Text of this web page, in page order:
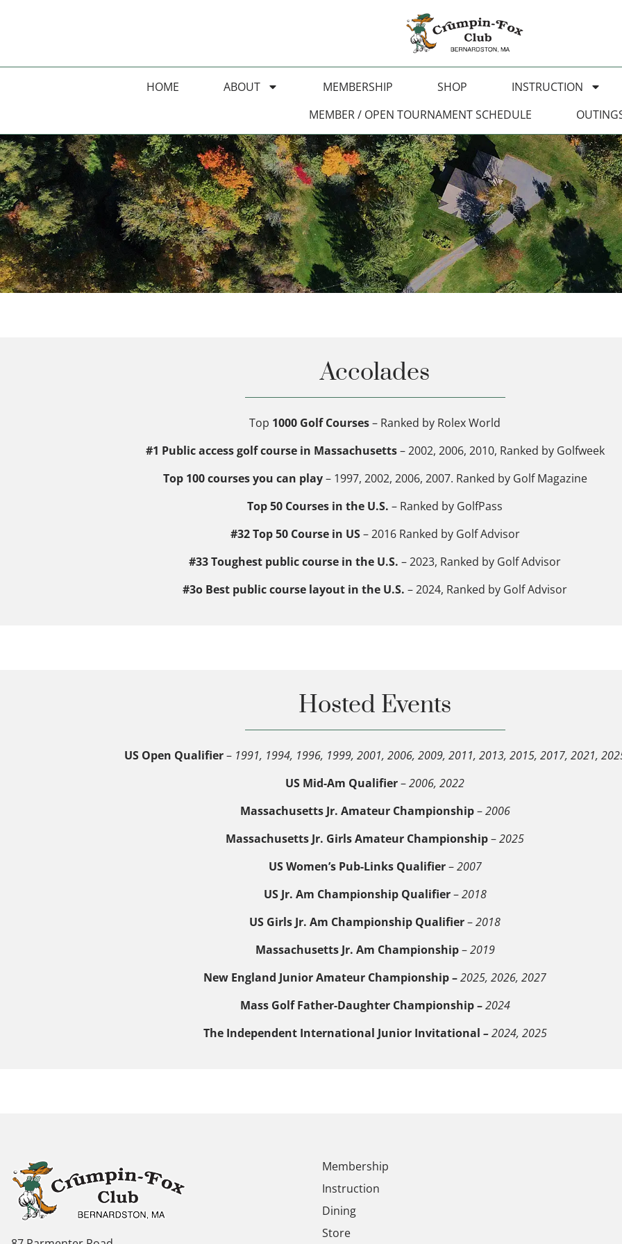
HOME ABOUT MEMBERSHIP SHOP
INSTRUCTION
MEMBER / OPEN TOURNAMENT SCHEDULE
Accolades
Top 1000 Golf Courses– Ranked by Rolex World
#1 Public access golf course in Massachusetts– 2002, 2006, 2010, Ranked by Golfweek
Top 100 courses you can play– 1997, 2002, 2006, 2007. Ranked by Golf Magazine
Top 50 Courses in the U.S. – Ranked by GolfPass
#32 Top 50 Course in US– 2016 Ranked by Golf Advisor
#33 Toughest public course in the U.S. – 2023, Ranked by Golf Advisor
#3o Best public course layout in the U.S. – 2024, Ranked by Golf Advisor
Hosted Events
US Open Qualifier– 1991, 1994, 1996, 1999, 2001, 2006, 2009, 2011, 2013, 2015, 2017, 2021,
US Mid-Am Qualifier–2006, 2022
Massachusetts Jr. Amateur Championship–2006
Massachusetts Jr. Girls Amateur Championship–2025
US Women’s Pub-Links Qualifier–2007
US Jr. Am Championship Qualifier–2018
US Girls Jr. Am Championship Qualifier–2018
Massachusetts Jr. Am Championship–2019
New England Junior Amateur Championship –2025, 2026, 2027
Mass GolfFather-Daughter Championship – 2024
The Independent International Junior Invitational – 2024, 2025
Membership
Instruction
Dining
Store